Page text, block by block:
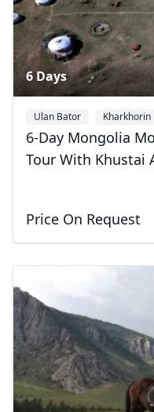
6 Days
Ulan Bator Kharkhorin
+1
6-Day Mongolia
Tour With Khustai
Price On Request